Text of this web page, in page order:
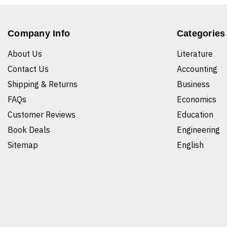
Company Info
About Us
Contact Us
Shipping & Returns
FAQs
Customer Reviews
Book Deals
Sitemap
Categories
Literature
Accounting
Business
Economics
Education
Engineering
English